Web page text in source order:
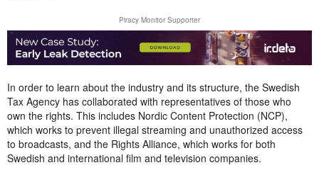
Piracy Monitor Supporter
In order to learn about the industry and its structure, the Swedish
Tax Agency has collaborated with representatives of those who
own the rights. This includes Nordic Content Protection (NCP),
which works to prevent illegal streaming and unauthorized access
to broadcasts, and the Rights Alliance, which works for both
Swedish and international film and television companies.